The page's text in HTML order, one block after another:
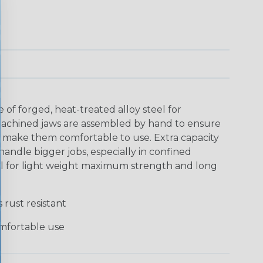
of forged, heat-treated alloy steel for
jaws are assembled by hand to ensure
them comfortable to use. Extra capacity
bigger jobs, especially in confined
for light weight maximum strength and long
rust resistant
use